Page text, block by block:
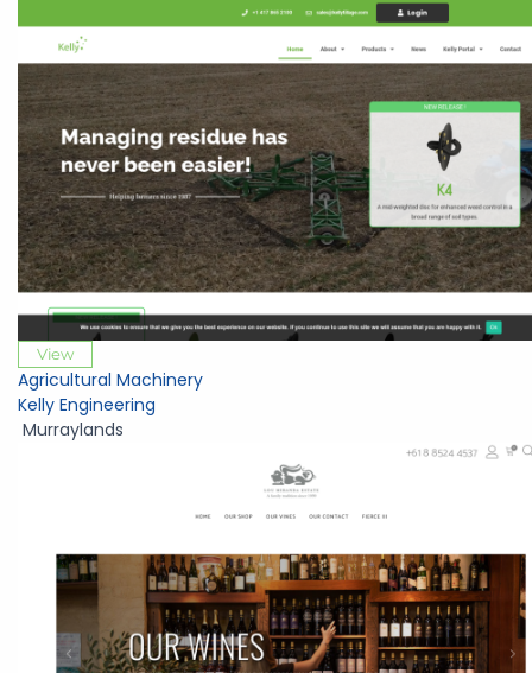
View
Agricultural Machinery
Kelly Engineering
Murraylands